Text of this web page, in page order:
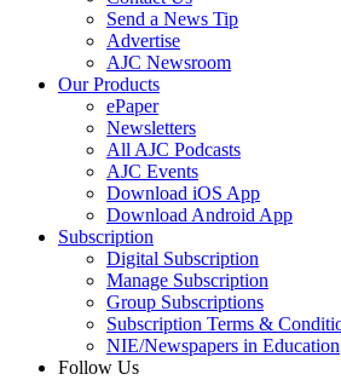
Send a News Tip
Advertise
AJC Newsroom
Our Products
ePaper
Newsletters
All AJC Podcasts
AJC Events
Download iOS App
Download Android App
Subscription
Digital Subscription
Manage Subscription
Group Subscriptions
Subscription Terms &
NIE/Newspapers in Education
Follow Us